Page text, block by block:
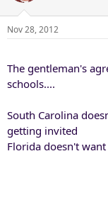
Nov 28, 2012
The gentleman's
schools....
South Carolina
getting invited
Florida doesn't